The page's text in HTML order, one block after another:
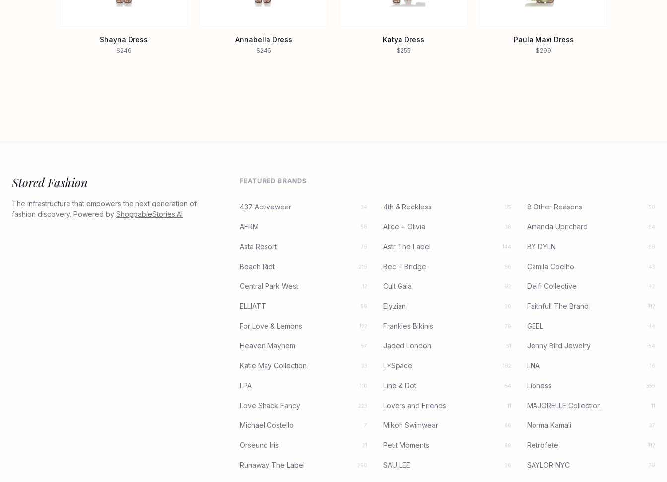
Shayna Dress
$246
Annabella Dress
$246
Katya Dress
$255
Paula Maxi Dress
$299
Stored Fashion
The infrastructure that empowers the next generation of
fashion discovery. Powered by ShoppableStories.AI
FEATURED BRANDS
437 Activewear 34 4th & Reckless 95 8 Other Reasons 50
AFRM 56 Alice + Olivia 38 Amanda Uprichard 94
Asta Resort 79 Astr The Label 144 BY DYLN 98
Beach Riot 219 Bec + Bridge 96 Camila Coelho 43
Central Park West 12 Cult Gaia 92 Delfi Collective 42
ELLIATT 56 Elyzian 20 Faithfull The Brand 112
For Love & Lemons 122 Frankies Bikinis 79 GEEL 44
Heaven Mayhem 57 Jaded London 51 Jenny Bird Jewelry 54
Katie May Collection 33 L*Space 182 LNA 16
LPA 110 Line & Dot 54 Lioness 355
Love Shack Fancy 223 Lovers and Friends 11 MAJORELLE Collection 11
Michael Costello 7 Mikoh Swimwear 66 Norma Kamali 37
Orseund Iris 21 Petit Moments 88 Retrofete 112
Runaway The Label 260 SAU LEE 26 SAYLOR NYC 79